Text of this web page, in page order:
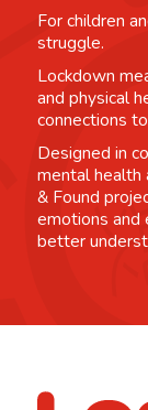
For children
struggle.
Lockdown
and physical
connections
Designed in
mental health
& Found
emotions and
better